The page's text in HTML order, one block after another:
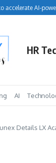
AI-
HR
AI
Details LX